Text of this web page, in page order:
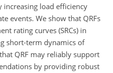
load efficiency
events. We show that QRFs
rating curves (SRCs) in
short-term dynamics of
QRF may reliably support
by providing robust